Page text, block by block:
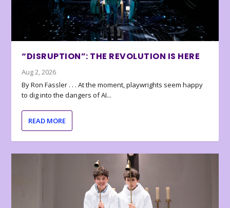
“DISRUPTION”: THE REVOLUTION IS HERE
Aug 2, 2026
By Ron Fassler . . . At the moment, playwrights seem happy
to dig into the dangers of AI...
READ MORE